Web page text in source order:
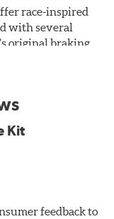
race-inspired
with several
original braking
after time.
sporty coupes,
the use of
Kit
feedback to